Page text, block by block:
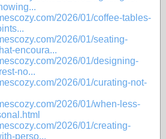
2026/01/coffee-tables-
2026/01/seating-
encoura...
2026/01/designing-
no...
2026/01/curating-not-
2026/01/when-less-
2026/01/creating-
perso...